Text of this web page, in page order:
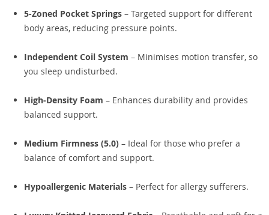
5-Zoned Pocket Springs – Targeted support for different
body areas, reducing pressure points.
Independent Coil System – Minimises motion transfer, so
you sleep undisturbed.
High-Density Foam – Enhances durability and provides
balanced support.
Medium Firmness (5.0) – Ideal for those who prefer a
balance of comfort and support.
Hypoallergenic Materials – Perfect for allergy sufferers.